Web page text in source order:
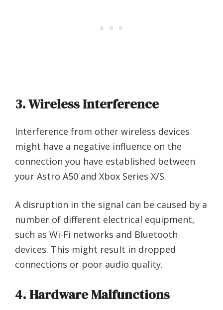
3. Wireless Interference
Interference from other wireless devices
might have a negative influence on the
connection you have established between
your Astro A50 and Xbox Series X/S.
A disruption in the signal can be caused by a
number of different electrical equipment,
such as Wi-Fi networks and Bluetooth
devices. This might result in dropped
connections or poor audio quality.
4. Hardware Malfunctions